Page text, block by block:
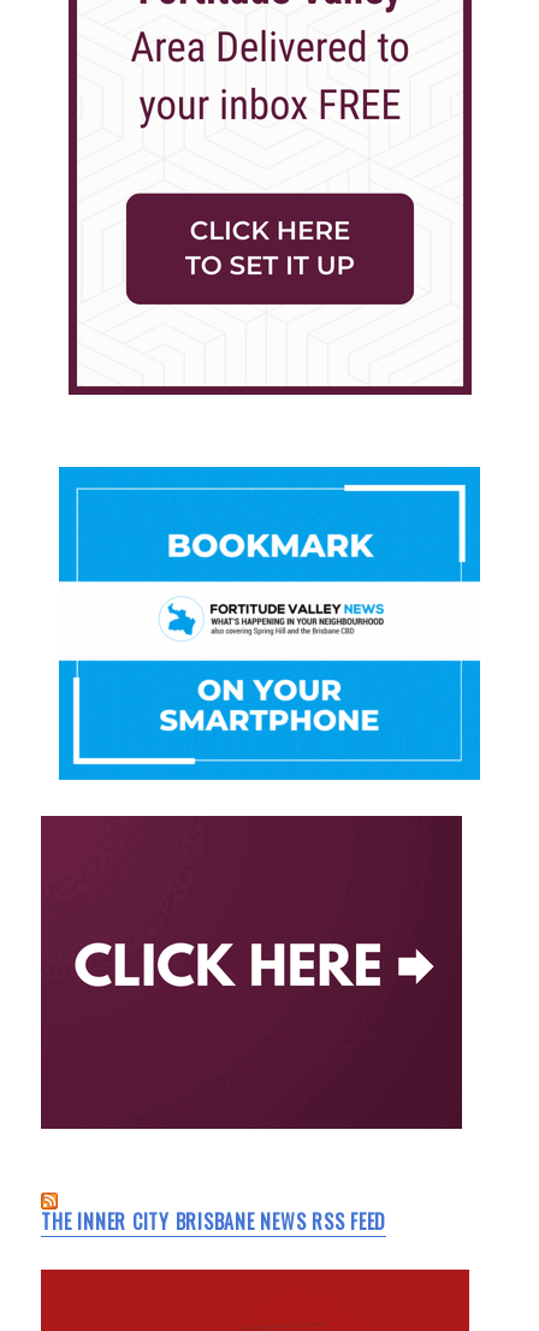
THE INNER CITY BRISBANE NEWS RSS FEED